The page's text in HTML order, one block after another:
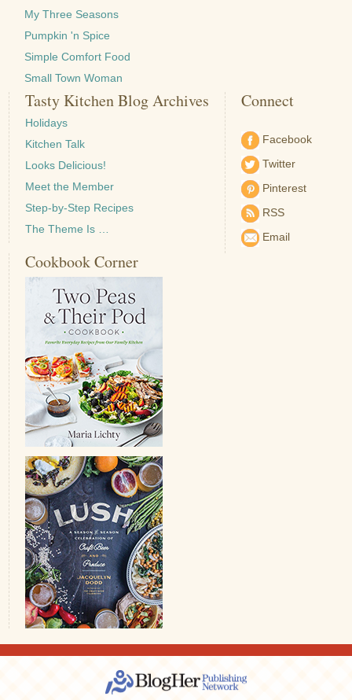
My Three Seasons
Pumpkin 'n Spice
Simple Comfort Food
Small Town Woman
Tasty Kitchen Blog Archives
Holidays
Kitchen Talk
Looks Delicious!
Meet the Member
Step-by-Step Recipes
The Theme Is …
Connect
Facebook
Twitter
Pinterest
RSS
Email
Cookbook Corner